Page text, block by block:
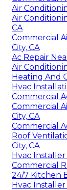
Air
Air
CA
Commercial
City, CA
Ac Repair
Air
Heating And
Hvac
Commercial
Commercial
City, CA
Commercial
Roof
City, CA
Hvac Installer
Commercial
24/7 Kitchen
Hvac Installer